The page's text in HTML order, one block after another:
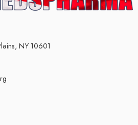
NY 10601